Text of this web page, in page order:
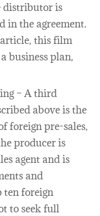
distributor is
in the agreement.
this film
business plan,
– A third
above is the
foreign pre-sales,
producer is
agent and is
and
ten foreign
to seek full